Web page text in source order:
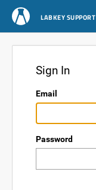
LABKEY SUPPORT
Sign In
Email
Password